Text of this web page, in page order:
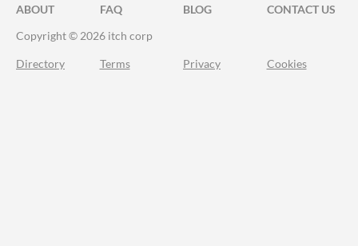
ABOUT FAQ BLOG
CONTACT US
Copyright © 2026 itch corp
Directory Terms Privacy Cookies